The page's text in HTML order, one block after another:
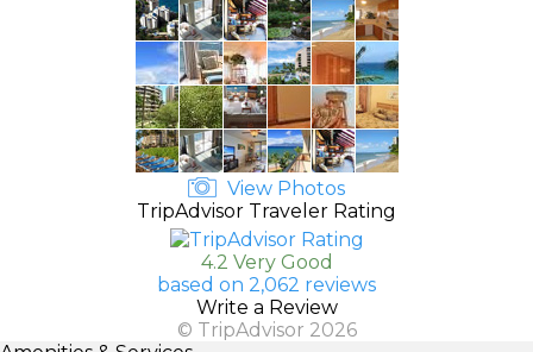
View Photos
TripAdvisor Traveler Rating
4.2 Very Good
based on 2,062 reviews
Write a Review
© TripAdvisor 2026